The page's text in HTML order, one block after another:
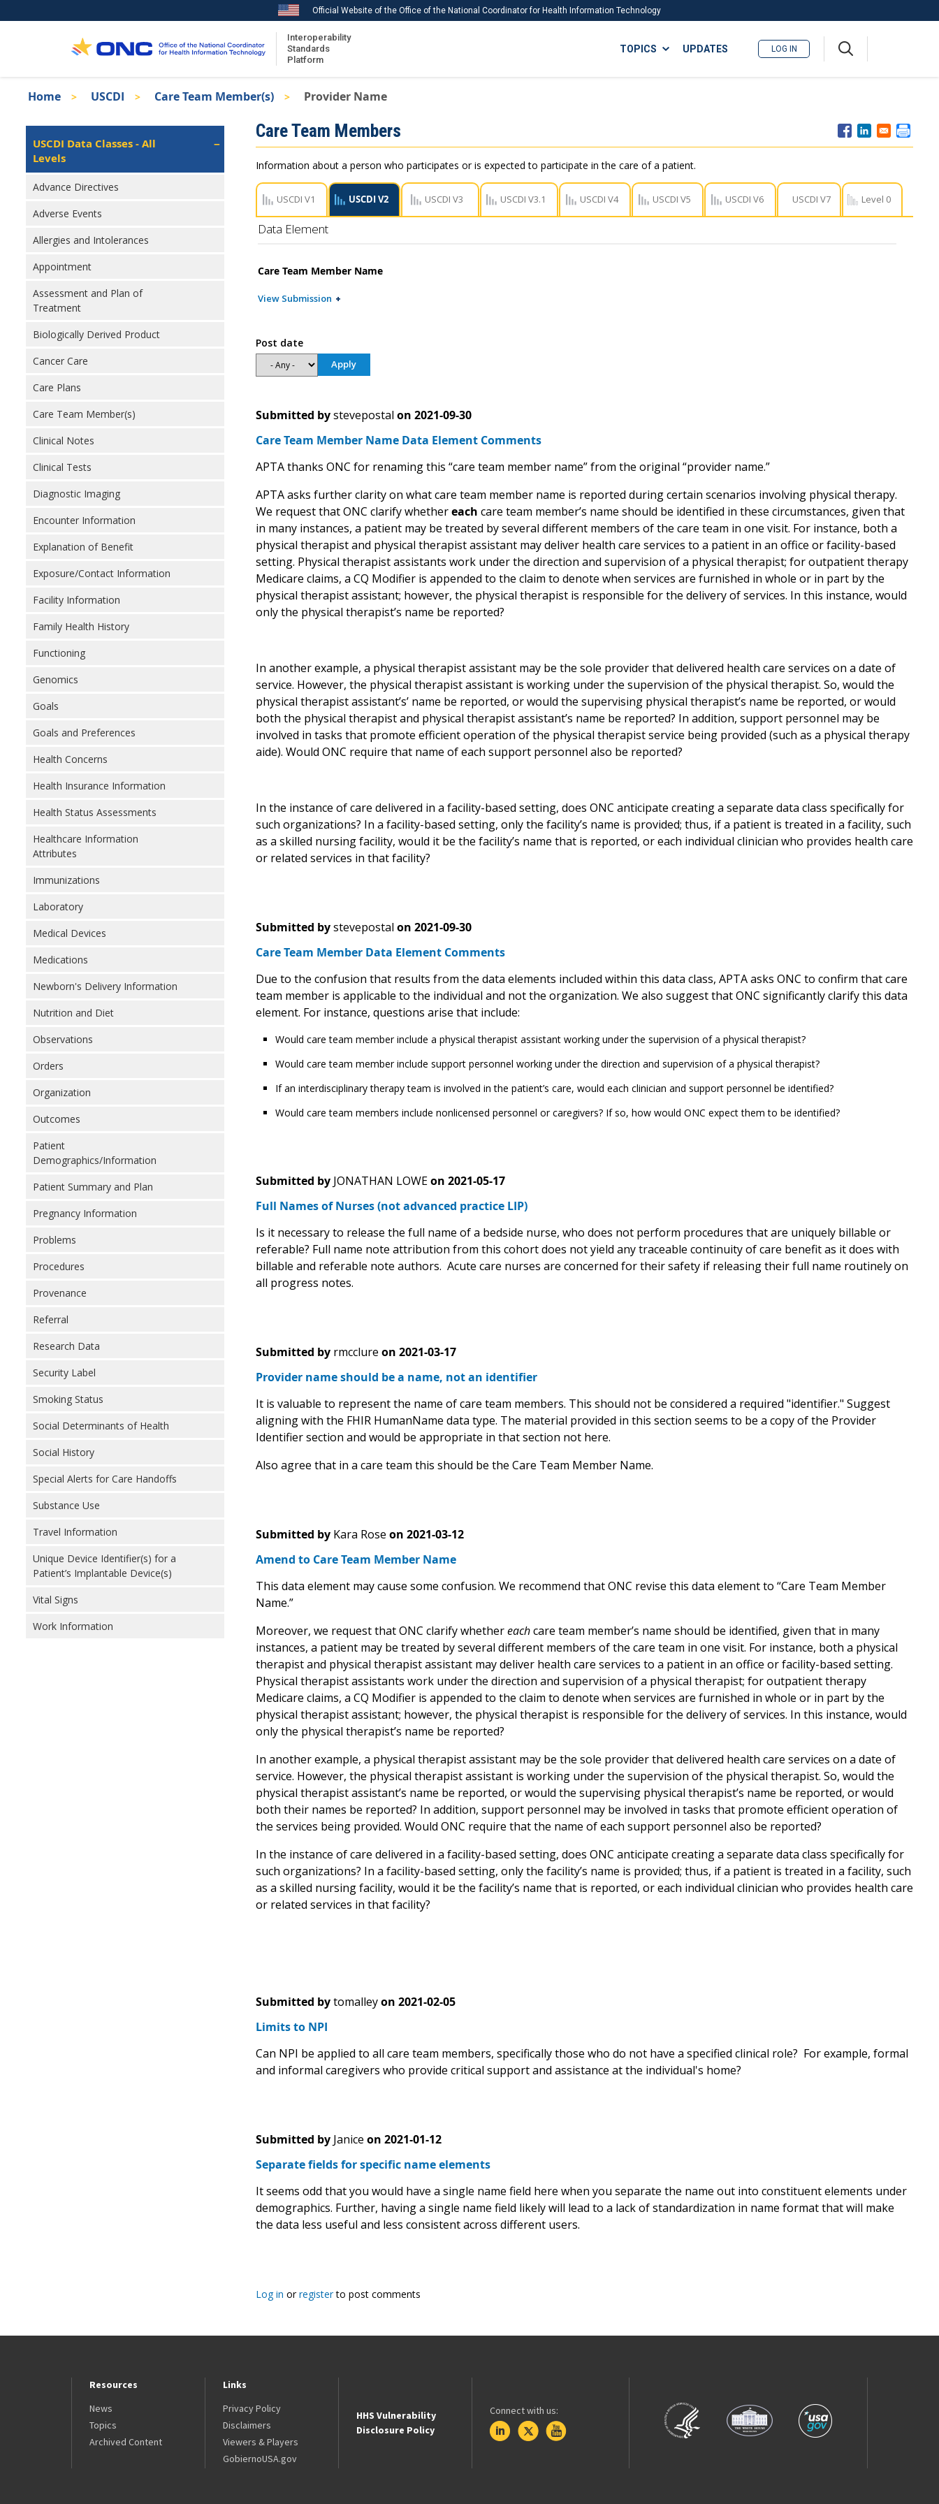
to
Official Website of the Office of the National Coordinator for Health Information Technology
Interoperability
Standards
Platform
ISA
TOPICS
Recent ISA Updates
UPDATES LOG IN
Breadcrumb
Home USCDI Care Team Member(s) Provider Name
Isa
Left
Navigation
USCDI Data Classes - All
Levels
Advance Directives
Adverse Events
Allergies and Intolerances
Appointment
Assessment and Plan of
Treatment
Biologically Derived Product
Cancer Care
Care Plans
Care Team Member(s)
Clinical Notes
Clinical Tests
Diagnostic Imaging
Encounter Information
Explanation of Benefit
Exposure/Contact Information
Facility Information
Family Health History
Functioning
Genomics
Goals
Goals and Preferences
Health Concerns
Health Insurance Information
Health Status Assessments
Healthcare Information
Attributes
Immunizations
Laboratory
Medical Devices
Medications
Newborn's Delivery Information
Nutrition and Diet
Observations
Orders
Organization
Outcomes
Patient
Demographics/Information
Patient Summary and Plan
Pregnancy Information
Problems
Procedures
Provenance
Referral
Research Data
Security Label
Smoking Status
Social Determinants of Health
Social History
Special Alerts for Care Handoffs
Substance Use
Travel Information
Unique Device Identifier(s) for a
Patient’s Implantable Device(s)
Vital Signs
Work Information
Care Team Members
Information about a person who participates or is expected to participate in the care of a patient.
USCDI V1 USCDI V2 USCDI V3 USCDI V3.1 USCDI V4 USCDI V5 USCDI V6 USCDI V7 Level 0
Data Element
Care Team Member Name
View Submission
Post date
Submitted by stevepostal on 2021-09-30
Care Team Member Name Data Element Comments
APTA thanks ONC for renaming this “care team member name” from the original “provider name.”
APTA asks further clarity on what care team member name is reported during certain scenarios involving physical therapy.
We request that ONC clarify whethereach care team member’s name should be identified in these circumstances, given that
in many instances, a patient may be treated by several different members of the care team in one visit. For instance, both a
physical therapist and physical therapist assistant may deliver health care services to a patient in an office or facility-based
setting. Physical therapist assistants work under the direction and supervision of a physical therapist; for outpatient therapy
Medicare claims, a CQ Modifier is appended to the claim to denote when services are furnished in whole or in part by the
physical therapist assistant; however, the physical therapist is responsible for the delivery of services. In this instance, would
only the physical therapist’s name be reported?
In another example, a physical therapist assistant may be the sole provider that delivered health care services on a date of
service. However, the physical therapist assistant is working under the supervision of the physical therapist. So, would the
physical therapist assistant’s’ name be reported, or would the supervising physical therapist’s name be reported, or would
both the physical therapist and physical therapist assistant’s name be reported? In addition, support personnel may be
involved in tasks that promote efficient operation of the physical therapist service being provided (such as a physical therapy
aide). Would ONC require that name of each support personnel also be reported?
In the instance of care delivered in a facility-based setting, does ONC anticipate creating a separate data class specifically for
such organizations? In a facility-based setting, only the facility’s name is provided; thus, if a patient is treated in a facility, such
as a skilled nursing facility, would it be the facility’s name that is reported, or each individual clinician who provides health care
or related services in that facility?
Submitted by stevepostal on 2021-09-30
Care Team Member Data Element Comments
Due to the confusion that results from the data elements included within this data class, APTA asks ONC to confirm that care
team member is applicable to the individual and not the organization. We also suggest that ONC significantly clarify this data
element. For instance, questions arise that include:
Would care team member include a physical therapist assistant working under the supervision of a physical therapist?
Would care team member include support personnel working under the direction and supervision of a physical therapist?
If an interdisciplinary therapy team is involved in the patient’s care, would each clinician and support personnel be identified?
Would care team members include nonlicensed personnel or caregivers? If so, how would ONC expect them to be identified?
Submitted by JONATHAN LOWE on 2021-05-17
Full Names of Nurses (not advanced practice LIP)
Is it necessary to release the full name of a bedside nurse, who does not perform procedures that are uniquely billable or
referable? Full name note attribution from this cohort does not yield any traceable continuity of care benefit as it does with
billable and referable note authors. Acute care nurses are concerned for their safety if releasing their full name routinely on
all progress notes.
Submitted by rmcclure on 2021-03-17
Provider name should be a name, not an identifier
It is valuable to represent the name of care team members. This should not be considered a required "identifier." Suggest
aligning with the FHIR HumanName data type. The material provided in this section seems to be a copy of the Provider
Identifier section and would be appropriate in that section not here.
Also agree that in a care team this should be the Care Team Member Name.
Submitted by Kara Rose on 2021-03-12
Amend to Care Team Member Name
This data element may cause some confusion. We recommend that ONC revise this data element to “Care Team Member
Name.”
Moreover, we request that ONC clarify whethereachcare team member’s name should be identified, given that in many
instances, a patient may be treated by several different members of the care team in one visit. For instance, both a physical
therapist and physical therapist assistant may deliver health care services to a patient in an office or facility-based setting.
Physical therapist assistants work under the direction and supervision of a physical therapist; for outpatient therapy
Medicare claims, a CQ Modifier is appended to the claim to denote when services are furnished in whole or in part by the
physical therapist assistant; however, the physical therapist is responsible for the delivery of services. In this instance, would
only the physical therapist’s name be reported?
In another example, a physical therapist assistant may be the sole provider that delivered health care services on a date of
service. However, the physical therapist assistant is working under the supervision of the physical therapist. So, would the
physical therapist assistant’s name be reported, or would the supervising physical therapist’s name be reported, or would
both their names be reported? In addition, support personnel may be involved in tasks that promote efficient operation of
the services being provided. Would ONC require that the name of each support personnel also be reported?
In the instance of care delivered in a facility-based setting, does ONC anticipate creating a separate data class specifically for
such organizations? In a facility-based setting, only the facility’s name is provided; thus, if a patient is treated in a facility, such
as a skilled nursing facility, would it be the facility’s name that is reported, or each individual clinician who provides health care
or related services in that facility?
Submitted by tomalley on 2021-02-05
Limits to NPI
Can NPI be applied to all care team members, specifically those who do not have a specified clinical role? For example, formal
and informal caregivers who provide critical support and assistance at the individual's home?
Submitted by Janice on 2021-01-12
Separate fields for specific name elements
It seems odd that you would have a single name field here when you separate the name out into constituent elements under
demographics. Further, having a single name field likely will lead to a lack of standardization in name format that will make
the data less useful and less consistent across different users.
Log in orregisterto post comments
Resources
News
Topics
Archived Content
Links
Privacy Policy
Disclaimers
Viewers & Players
GobiernoUSA.gov
HHS Vulnerability
Disclosure Policy
Connect with us: